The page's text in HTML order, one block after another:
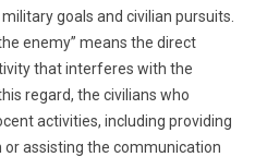
goals and civilian pursuits.
enemy” means the direct
that interferes with the
regard, the civilians who
activities, including providing
assisting the communication